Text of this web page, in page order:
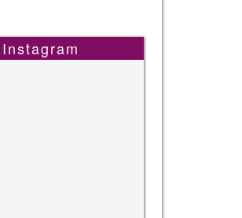
Instagram